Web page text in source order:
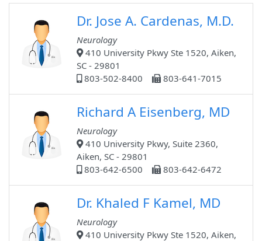
Dr. Jose A. Cardenas, M.D.
Neurology
410 University Pkwy Ste 1520, Aiken,
SC - 29801
803-502-8400
803-641-7015
Richard A Eisenberg, MD
Neurology
410 University Pkwy, Suite 2360,
Aiken, SC - 29801
803-642-6500
803-642-6472
Dr. Khaled F Kamel, MD
Neurology
410 University Pkwy Ste 1520, Aiken,